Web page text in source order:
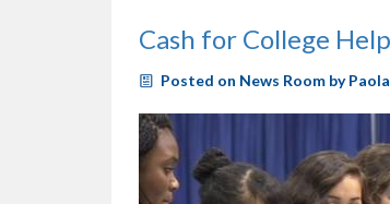
Cash for College
Posted on News Roomby